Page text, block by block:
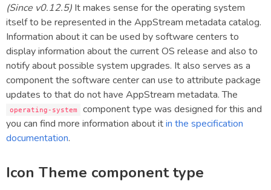
(Since v0.12.5) It makes sense for the operating system
itself to be represented in the AppStream metadata catalog.
Information about it can be used by software centers to
display information about the current OS release and also to
notify about possible system upgrades. It also serves as a
component the software center can use to attribute package
updates to that do not have AppStream metadata. The
operating-system
component type was designed for this and
you can find more information about itin the specification
documentation.
Icon Theme component type